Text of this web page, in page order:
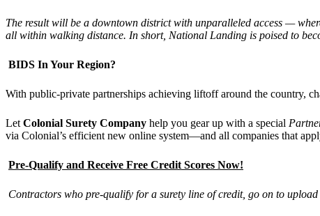
The result will be a downtown district with unparalleled access —
all within walking distance. In short, National Landing is poised to
BIDS In Your Region?
With public-private partnerships achieving liftoff around the country,
Let Colonial Surety Company help you gear up with a special
via Colonial’s efficient new online system—and all companies that
Pre-Qualify and Receive Free Credit Scores Now!
Contractors who pre-qualify for a surety line of credit, go on to